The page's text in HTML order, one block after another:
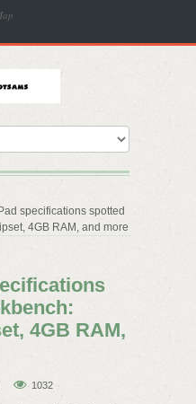
specifications spotted
4GB RAM, and more
4GB RAM,
1032